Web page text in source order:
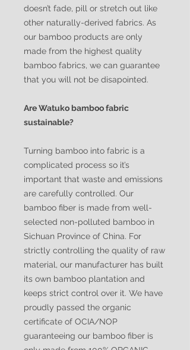
doesn’t fade, pill or stretch out like
other naturally-derived fabrics. As
our bamboo products are only
made from the highest quality
bamboo fabrics, we can guarantee
that you will not be disapointed.
Are Watuko bamboo fabric
sustainable?
Turning bamboo into fabric is a
complicated process so it’s
important that waste and emissions
are carefully controlled. Our
bamboo fiber is made from well-
selected non-polluted bamboo in
Sichuan Province of China. For
strictly controlling the quality of raw
material, our manufacturer has built
its own bamboo plantation and
keeps strict control over it. We have
proudly passed the organic
certificate of OCIA/NOP
guaranteeing our bamboo fiber is